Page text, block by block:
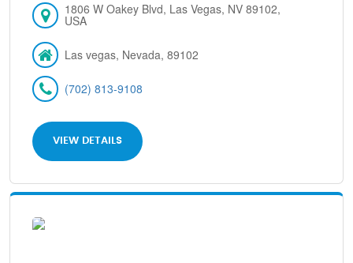
1806 W Oakey Blvd, Las Vegas, NV 89102,
USA
Las vegas, Nevada, 89102
(702) 813-9108
VIEW DETAILS